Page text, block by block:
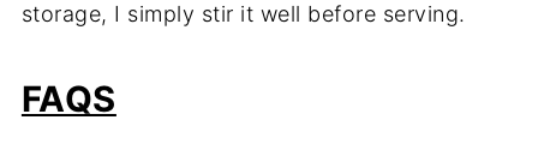
storage, I simply stir it well before serving.
FAQS